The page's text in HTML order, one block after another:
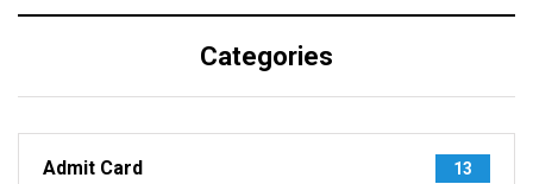
Categories
Admit Card 13